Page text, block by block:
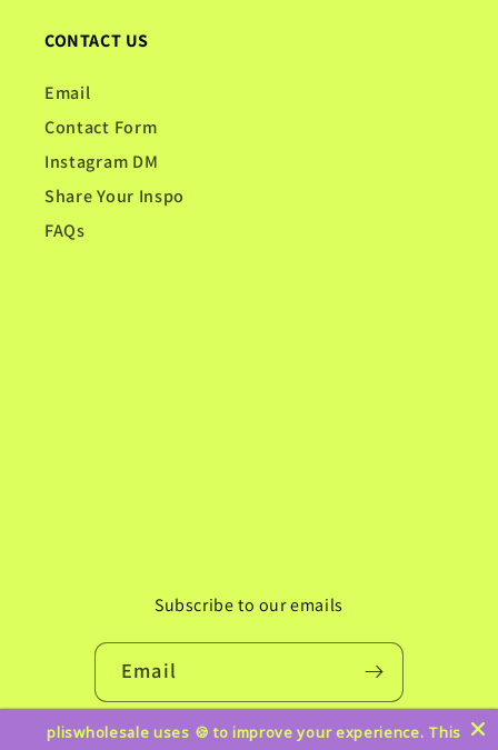
CONTACT US
Email
Contact Form
Instagram DM
Share Your Inspo
FAQs
Subscribe to our emails
Email
Instagram
TikTokPinterest
pliswholesale uses 🍪 to improve your experience. This